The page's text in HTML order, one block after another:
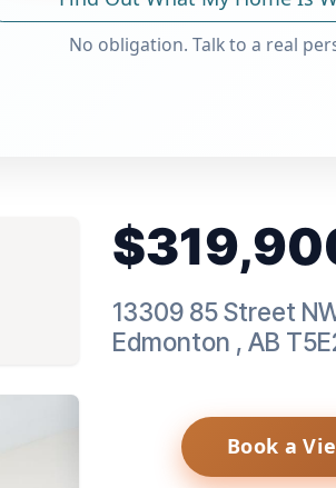
No obligation. Talk to a real
13309 85 Street
Edmonton , AB
Book a